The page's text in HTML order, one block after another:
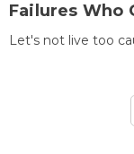
Failures Who
Let's not live too